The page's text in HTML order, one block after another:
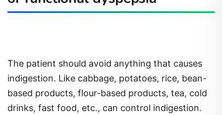
The patient should avoid anything that causes
indigestion. Like cabbage, potatoes, rice, bean-
based products, flour-based products, tea, cold
drinks, fast food, etc., can control indigestion.